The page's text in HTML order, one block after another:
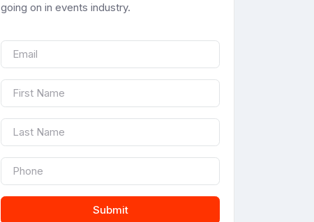
going on in events industry.
Submit